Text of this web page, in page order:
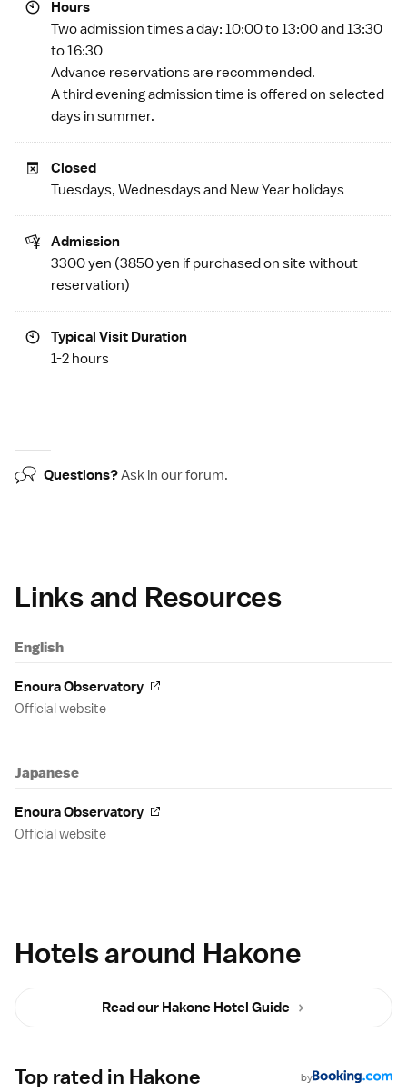
Hours
Two admission times a day: 10:00 to 13:00 and 13:30
to 16:30
Advance reservations are recommended.
A third evening admission time is offered on selected
days in summer.
Closed
Tuesdays, Wednesdays and New Year holidays
Admission
3300 yen (3850 yen if purchased on site without
reservation)
Typical Visit Duration
1-2 hours
Questions?Ask in ourforum.
Links and Resources
English
Enoura Observatory
Official website
Japanese
Enoura Observatory
Official website
Hotels around Hakone
Read our Hakone Hotel Guide
Top rated in Hakone by